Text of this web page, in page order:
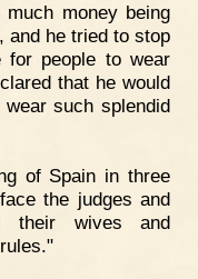
money being
and he tried to stop
for people to wear
that he would
such splendid
of Spain in three
the judges and
their wives and